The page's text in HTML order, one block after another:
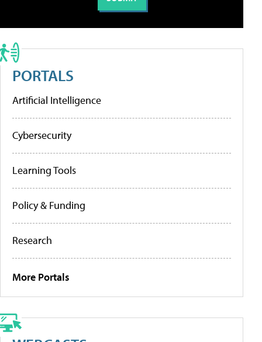
PORTALS
Artificial Intelligence
Cybersecurity
Learning Tools
Policy & Funding
Research
More Portals